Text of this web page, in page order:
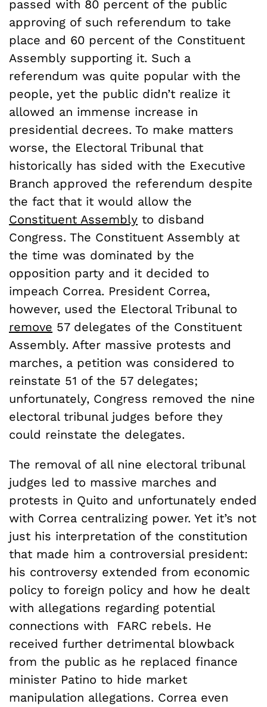
passed with 80 percent of the public
approving of such referendum to take
place and 60 percent of the Constituent
Assembly supporting it. Such a
referendum was quite popular with the
people, yet the public didn’t realize it
allowed an immense increase in
presidential decrees. To make matters
worse, the Electoral Tribunal that
historically has sided with the Executive
Branch approved the referendum despite
the fact that it would allow the
Constituent Assembly to disband
Congress. The Constituent Assembly at
the time was dominated by the
opposition party and it decided to
impeach Correa. President Correa,
however, used the Electoral Tribunal to
remove 57 delegates of the Constituent
Assembly. After massive protests and
marches, a petition was considered to
reinstate 51 of the 57 delegates;
unfortunately, Congress removed the nine
electoral tribunal judges before they
could reinstate the delegates.
The removal of all nine electoral tribunal
judges led to massive marches and
protests in Quito and unfortunately ended
with Correa centralizing power. Yet it’s not
just his interpretation of the constitution
that made him a controversial president:
his controversy extended from economic
policy to foreign policy and how he dealt
with allegations regarding potential
connections with FARC rebels. He
received further detrimental blowback
from the public as he replaced finance
minister Patino to hide market
manipulation allegations. Correa even